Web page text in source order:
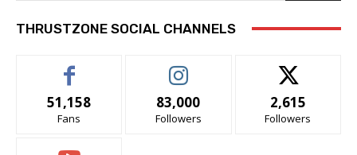
THRUSTZONE SOCIAL CHANNELS
51,158
Fans
83,000
Followers
2,615
Followers